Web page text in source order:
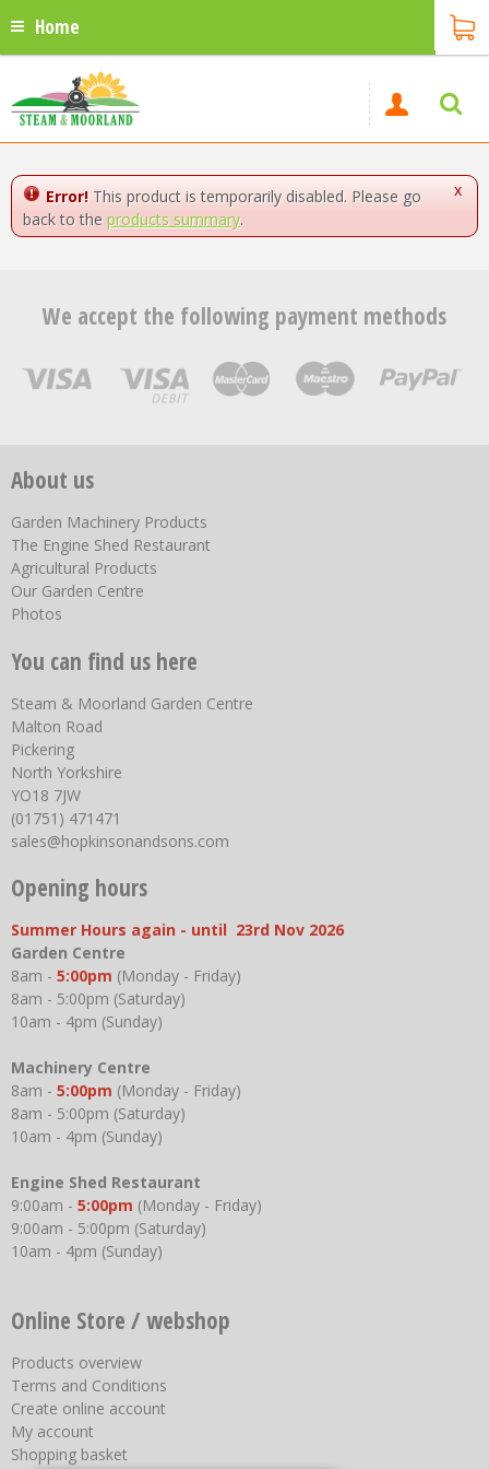
Home
x
Error! This product is temporarily disabled. Please go
back to the products summary.
We accept the following payment methods
About us
Garden Machinery Products
The Engine Shed Restaurant
Agricultural Products
Our Garden Centre
Photos
You can find us here
Steam & Moorland Garden Centre
Malton Road
Pickering
North Yorkshire
YO18 7JW
(01751) 471471
sales@hopkinsonandsons.com
Opening hours
Summer Hours again - until 23rd Nov 2026
Garden Centre
8am - 5:00pm (Monday - Friday)
8am - 5:00pm (Saturday)
10am - 4pm (Sunday)
Machinery Centre
8am - 5:00pm (Monday - Friday)
8am - 5:00pm (Saturday)
10am - 4pm (Sunday)
Engine Shed Restaurant
9:00am - 5:00pm (Monday - Friday)
9:00am - 5:00pm (Saturday)
10am - 4pm (Sunday)
Online Store / webshop
Products overview
Terms and Conditions
Create online account
My account
Shopping basket